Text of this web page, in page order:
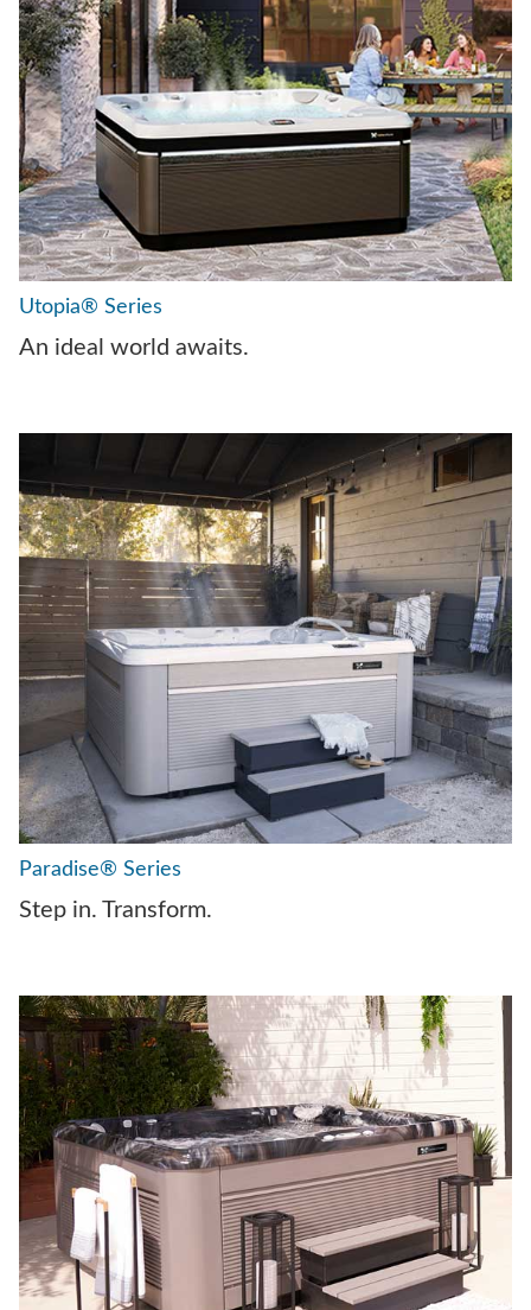
Utopia® Series
An ideal world awaits.
Paradise® Series
Step in. Transform.